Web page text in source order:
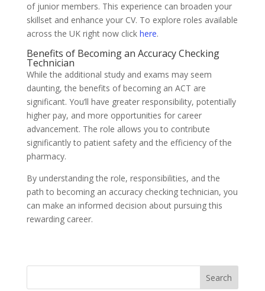
of junior members. This experience can broaden your
skillset and enhance your CV. To explore roles available
across the UK right now click here.
Benefits of Becoming an Accuracy Checking
Technician
While the additional study and exams may seem
daunting, the benefits of becoming an ACT are
significant. You’ll have greater responsibility, potentially
higher pay, and more opportunities for career
advancement. The role allows you to contribute
significantly to patient safety and the efficiency of the
pharmacy.
By understanding the role, responsibilities, and the
path to becoming an accuracy checking technician, you
can make an informed decision about pursuing this
rewarding career.